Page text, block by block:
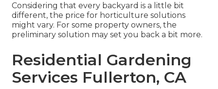
Considering that every backyard is a little bit
different, the price for horticulture solutions
might vary. For some property owners, the
preliminary solution may set you back a bit more.
Residential Gardening
Services Fullerton, CA